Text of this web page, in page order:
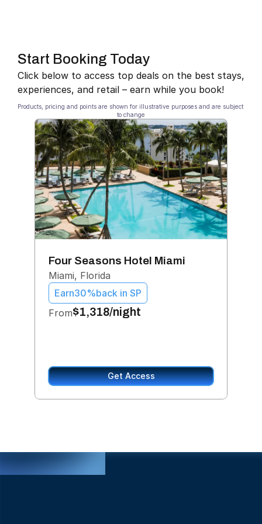
Start Booking Today
Click below to access top deals on the best stays,
experiences, and retail – earn while you book!
Products, pricing and points are shown for illustrative purposes and are subject
to change
Four Seasons Hotel Miami
Miami, Florida
Earn30%back in SP
From$1,318/night
Get Access